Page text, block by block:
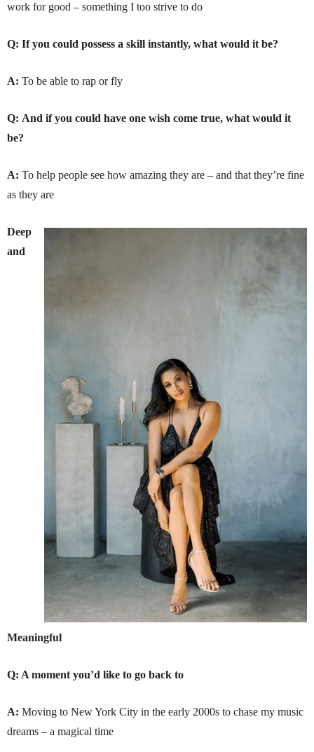
work for good – something I too strive to do
Q: If you could possess a skill instantly, what would it be?
A: To be able to rap or fly
Q: And if you could have one wish come true, what would it
be?
A: To help people see how amazing they are – and that they’re fine
as they are
Deep
and
Meaningful
Q: A moment you’d like to go back to
A: Moving to New York City in the early 2000s to chase my music
dreams – a magical time